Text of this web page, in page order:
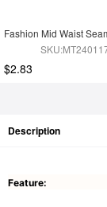
$2.83
Description
Feature: